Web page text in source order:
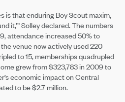
is that enduring Boy Scout maxim,
it,’” Solley declared. The numbers
attendance increased 50% to
venue now actively used 220
to 15, memberships quadrupled
grew from $323,783 in 2009 to
economic impact on Central
to be $2.7 million.